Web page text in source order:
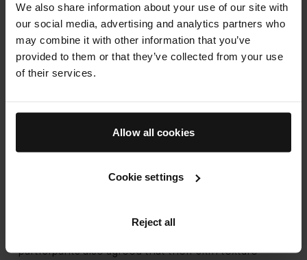
We also share information about your use of our site with
our social media, advertising and analytics partners who
may combine it with other information that you’ve
provided to them or that they’ve collected from your use
of their services.
Allow all cookies
Cookie settings
Reject all
Clinically Proven: Explore
Augustinus Bader Lotions and
tuning and perfecting our approach to skincare. Our
products are backed by clinical study data and are
that The Body Oil left their skin feeling intensely
participants also agreed that their skin texture